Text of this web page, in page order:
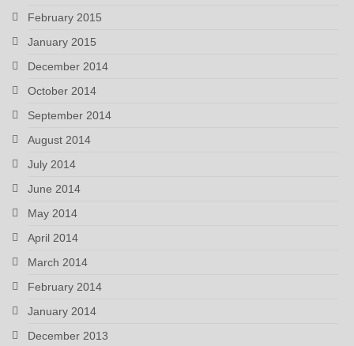
February 2015
January 2015
December 2014
October 2014
September 2014
August 2014
July 2014
June 2014
May 2014
April 2014
March 2014
February 2014
January 2014
December 2013